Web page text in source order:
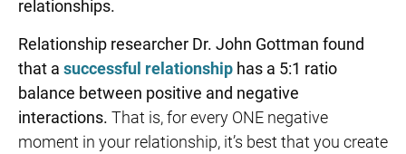
relationships.
Relationship researcher Dr. John Gottman found
that a successful relationship has a 5:1 ratio
balance between positive and negative
interactions. That is, for every ONE negative
moment in your relationship, it’s best that you create